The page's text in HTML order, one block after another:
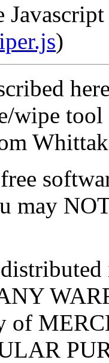
)
wipe
may
of